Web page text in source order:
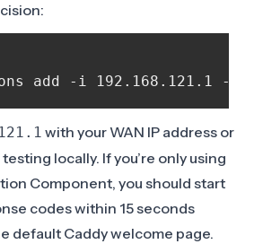
with your WAN IP address or
locally. If you’re only using
Component, you should start
codes within 15 seconds
default Caddy welcome page.